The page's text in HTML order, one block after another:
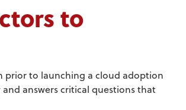
to
prior to launching a cloud adoption
answers critical questions that